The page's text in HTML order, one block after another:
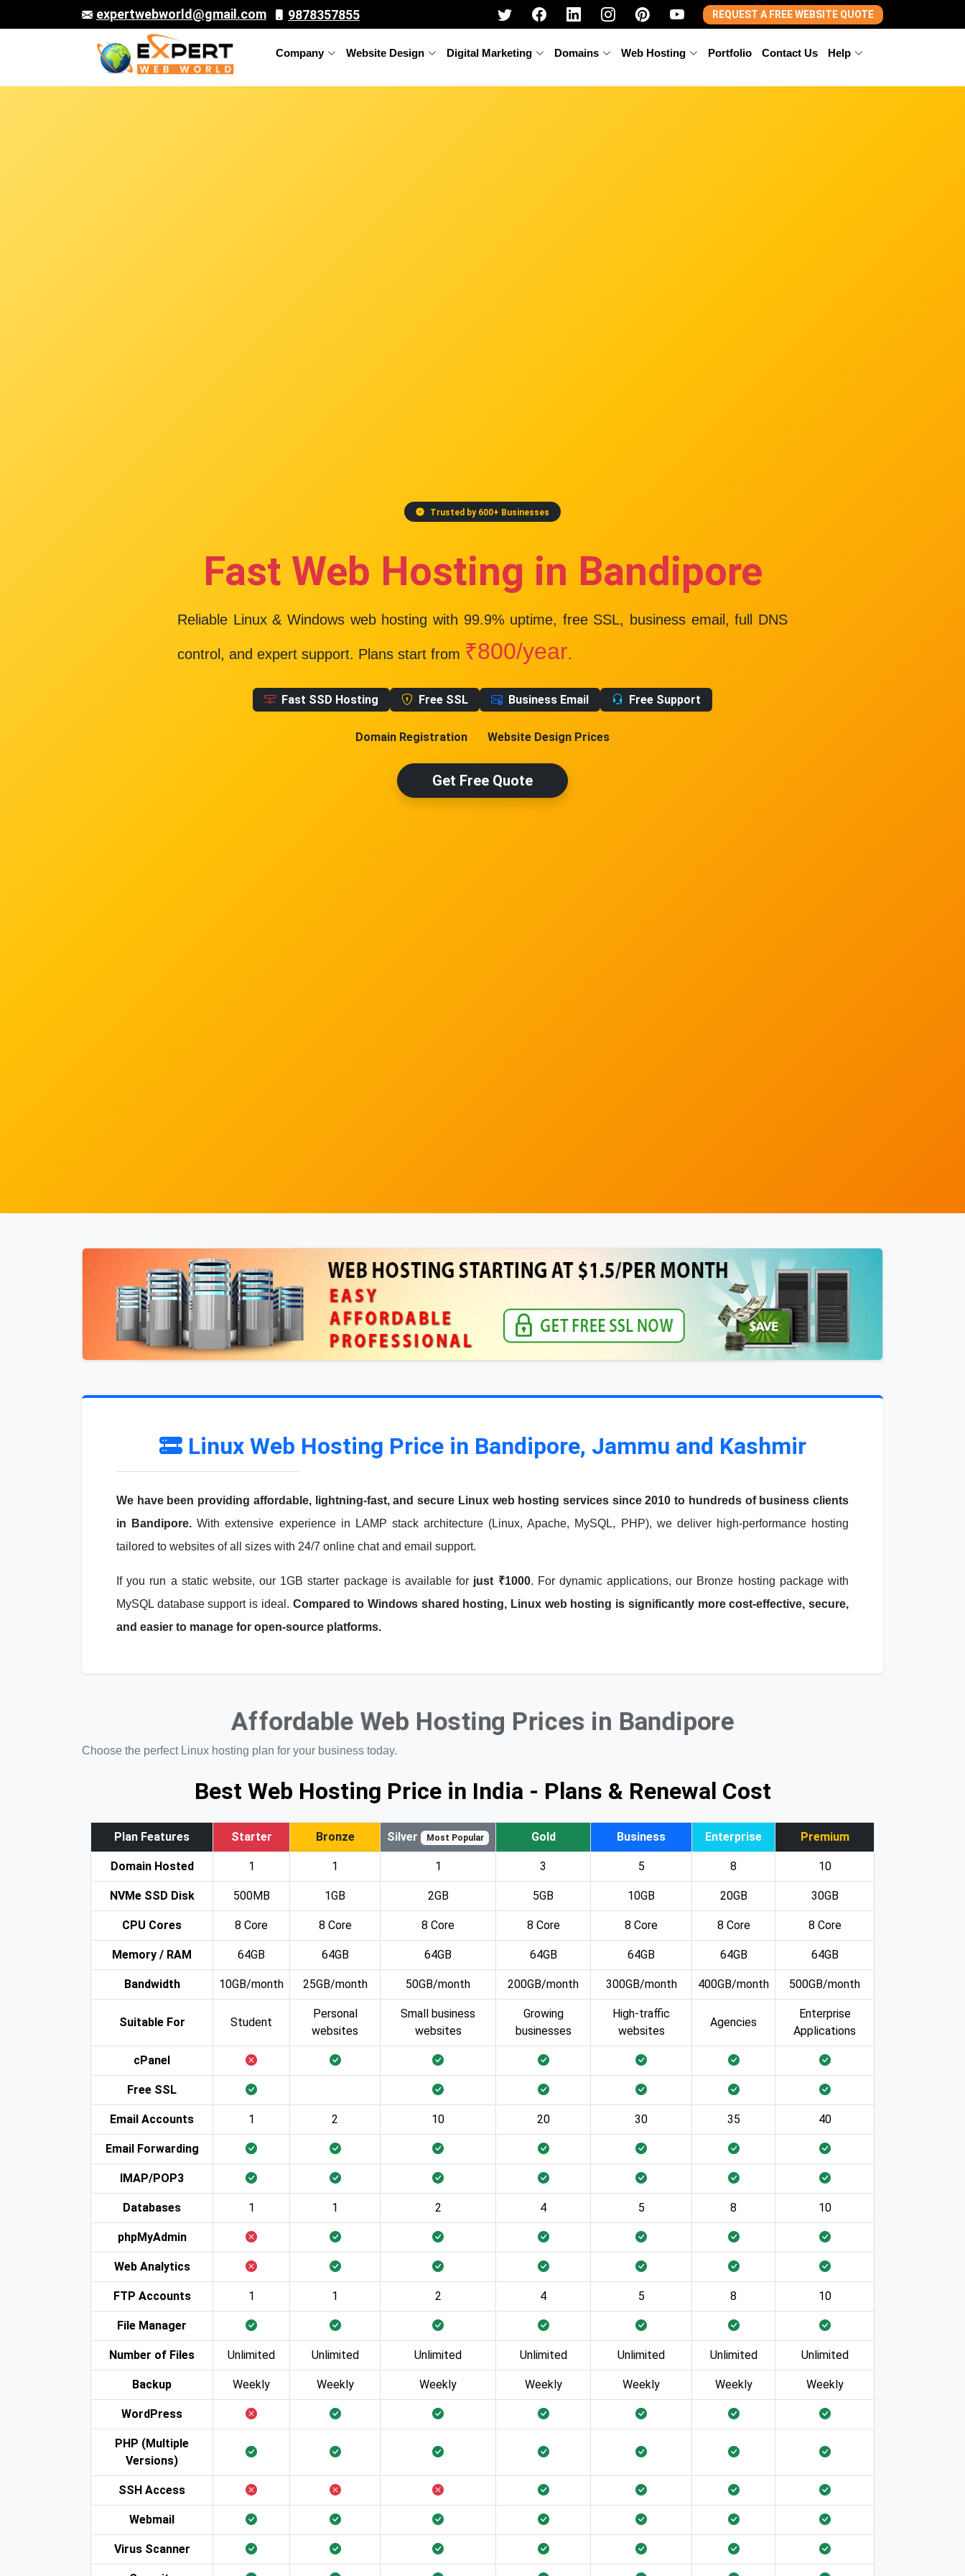
expertwebworld@gmail.com 9878357855 REQUEST A FREE WEBSITE QUOTE
Company Website Design Digital Marketing Domains Web Hosting Portfolio Contact Us Help
Trusted by 600+ Businesses
Fast Web Hosting in Bandipore
Reliable Linux & Windows web hosting with 99.9% uptime, free SSL, business email, full DNS
control, and expert support. Plans start from ₹800/year.
Fast SSD Hosting Free SSL Business Email Free Support
Domain Registration Website Design Prices
Get Free Quote
Linux Web Hosting Price in Bandipore, Jammu and Kashmir
We have been providing affordable, lightning-fast, and secure Linux web hosting services since 2010 to hundreds of business clients
in Bandipore. With extensive experience in LAMP stack architecture (Linux, Apache, MySQL, PHP), we deliver high-performance hosting
tailored to websites of all sizes with 24/7 online chat and email support.
If you run a static website, our 1GB starter package is available for just ₹1000. For dynamic applications, our Bronze hosting package with
MySQL database support is ideal. Compared to Windows shared hosting, Linux web hosting is significantly more cost-effective, secure,
and easier to manage for open-source platforms.
Affordable Web Hosting Prices in Bandipore
Choose the perfect Linux hosting plan for your business today.
Best Web Hosting Price in India - Plans & Renewal Cost
Plan Features Starter Bronze Silver Most Popular Gold Business Enterprise Premium
Domain Hosted 1 1 1 3 5 8 10
NVMe SSD Disk 500MB 1GB 2GB 5GB 10GB 20GB 30GB
CPU Cores 8 Core 8 Core 8 Core 8 Core 8 Core 8 Core 8 Core
Memory / RAM 64GB 64GB 64GB 64GB 64GB 64GB 64GB
Bandwidth 10GB/month 25GB/month 50GB/month 200GB/month 300GB/month 400GB/month 500GB/month
Suitable For Student
Personal
websites
Small business
websites
Growing
businesses
High-traffic
websites
Agencies
Enterprise
Applications
cPanel
Free SSL
Email Accounts 1 2 10 20 30 35 40
Email Forwarding
IMAP/POP3
Databases 1 1 2 4 5 8 10
phpMyAdmin
Web Analytics
FTP Accounts 1 1 2 4 5 8 10
File Manager
Number of Files Unlimited Unlimited Unlimited Unlimited Unlimited Unlimited Unlimited
Backup Weekly Weekly Weekly Weekly Weekly Weekly Weekly
WordPress
PHP (Multiple
Versions)
SSH Access
Webmail
Virus Scanner